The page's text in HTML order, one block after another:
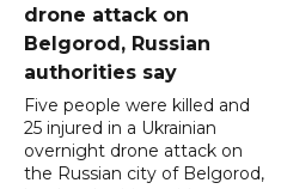
drone attack on
Belgorod, Russian
authorities say
Five people were killed and
25 injured in a Ukrainian
overnight drone attack on
the Russian city of Belgorod,